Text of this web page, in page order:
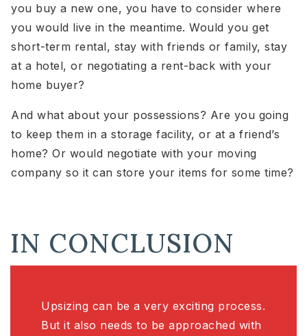
you buy a new one, you have to consider where
you would live in the meantime. Would you get
short-term rental, stay with friends or family, stay
at a hotel, or negotiating a rent-back with your
home buyer?
And what about your possessions? Are you going
to keep them in a storage facility, or at a friend’s
home? Or would negotiate with your moving
company so it can store your items for some time?
IN CONCLUSION
Upsizing can be a very exciting process.
But it also needs to be approached with